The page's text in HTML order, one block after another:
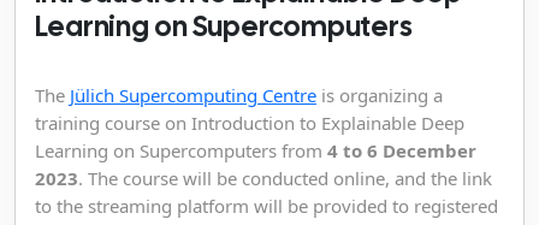
Learning on Supercomputers
The Jülich Supercomputing Centre is organizing a
training course on Introduction to Explainable Deep
Learning on Supercomputers from 4 to 6 December
2023. The course will be conducted online, and the link
to the streaming platform will be provided to registered